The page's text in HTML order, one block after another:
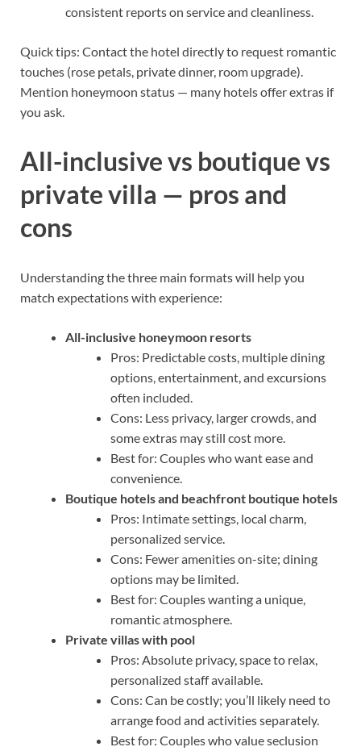
consistent reports on service and cleanliness.
Quick tips: Contact the hotel directly to request romantic
touches (rose petals, private dinner, room upgrade).
Mention honeymoon status — many hotels offer extras if
you ask.
All-inclusive vs boutique vs
private villa — pros and
cons
Understanding the three main formats will help you
match expectations with experience:
All-inclusive honeymoon resorts
Pros: Predictable costs, multiple dining
options, entertainment, and excursions
often included.
Cons: Less privacy, larger crowds, and
some extras may still cost more.
Best for: Couples who want ease and
convenience.
Boutique hotels and beachfront boutique hotels
Pros: Intimate settings, local charm,
personalized service.
Cons: Fewer amenities on-site; dining
options may be limited.
Best for: Couples wanting a unique,
romantic atmosphere.
Private villas with pool
Pros: Absolute privacy, space to relax,
personalized staff available.
Cons: Can be costly; you’ll likely need to
arrange food and activities separately.
Best for: Couples who value seclusion